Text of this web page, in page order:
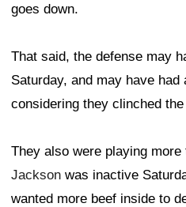
goes down.
That said, the defense may
Saturday, and may have had
considering they clinched
They also were playing more
Jackson was inactive
wanted more beef inside to